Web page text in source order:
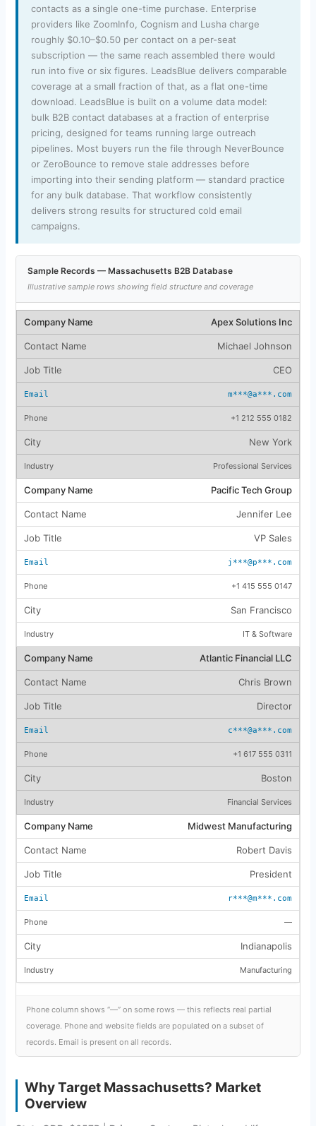
contacts as a single one-time purchase. Enterprise
providers like ZoomInfo, Cognism and Lusha charge
roughly $0.10–$0.50 per contact on a per-seat
subscription — the same reach assembled there would
run into five or six figures. LeadsBlue delivers comparable
coverage at a small fraction of that, as a flat one-time
download. LeadsBlue is built on a volume data model:
bulk B2B contact databases at a fraction of enterprise
pricing, designed for teams running large outreach
pipelines. Most buyers run the file through NeverBounce
or ZeroBounce to remove stale addresses before
importing into their sending platform — standard practice
for any bulk database. That workflow consistently
delivers strong results for structured cold email
campaigns.
Sample Records — Massachusetts B2B Database
Illustrative sample rows showing field structure and coverage
Apex Solutions Inc
Michael Johnson
CEO
m***@a***.com
+1 212 555 0182
New York
Professional Services
Pacific Tech Group
Jennifer Lee
VP Sales
j***@p***.com
+1 415 555 0147
San Francisco
IT & Software
Atlantic Financial LLC
Chris Brown
Director
c***@a***.com
+1 617 555 0311
Boston
Financial Services
Midwest Manufacturing
Robert Davis
President
r***@m***.com
—
Indianapolis
Manufacturing
Phone column shows “—” on some rows — this reflects real partial
coverage. Phone and website fields are populated on a subset of
records. Email is present on all records.
Why Target Massachusetts? Market
Overview